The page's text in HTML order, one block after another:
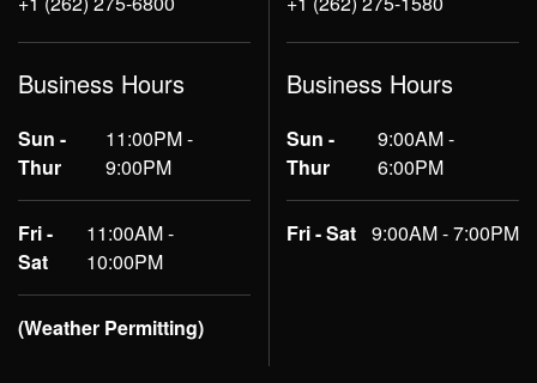
Business Hours
Sun -
Thur
11:00PM -
9:00PM
Fri -
Sat
11:00AM -
10:00PM
(Weather Permitting)
Business Hours
Sun -
Thur
9:00AM -
6:00PM
Fri - Sat 9:00AM - 7:00PM